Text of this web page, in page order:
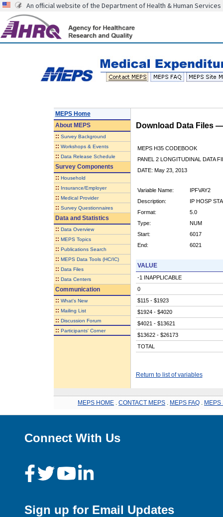
An official website of the Department of Health & Human Services
MEPS Home
AboutMEPS
:: Survey Background
:: Workshops & Events
:: Data Release Schedule
Survey Components
:: Household
:: Insurance/Employer
:: Medical Provider
:: Survey Questionnaires
Data and Statistics
:: Data Overview
:: MEPS Topics
:: Publications Search
:: MEPS Data Tools (HC/IC)
:: Data Files
:: Data Centers
Communication
:: What's New
:: Mailing List
:: Discussion Forum
:: Participants' Corner
Download Data Files
MEPS H35 CODEBOOK
PANEL 2 LONGITUDINAL DATA
DATE: May 23, 2013
Variable Name:
IPFVAY2
Description:
IP HOSP
Format:
5.0
Type:
NUM
Start:
6017
End:
6021
VALUE
-1 INAPPLICABLE
0
$115 - $1923
$1924 - $4020
$4021 - $13621
$13622 - $26173
TOTAL
Return to list of variables
MEPS HOME CONTACT MEPS MEPS FAQ MEPS
Connect With Us
Sign up for Email Updates